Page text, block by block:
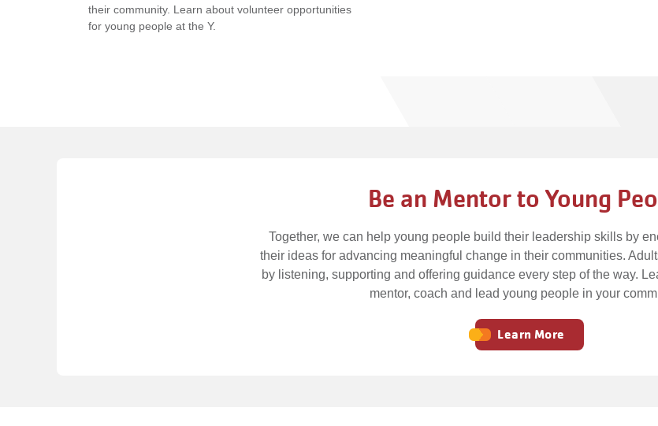
their community. Learn about volunteer opportunities
for young people at the Y.
Be an Mentor to Young
Together, we can help young people build their leadership skills by
their ideas for advancing meaningful change in their communities.
by listening, supporting and offering guidance every step of the way.
mentor, coach and lead young people in your
Learn More